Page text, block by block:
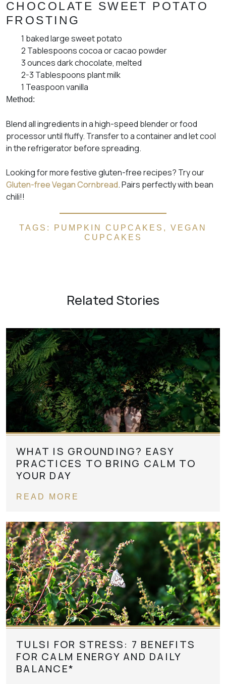
CHOCOLATE SWEET POTATO
FROSTING
1 baked large sweet potato
2 Tablespoons cocoa or cacao powder
3 ounces dark chocolate, melted
2-3 Tablespoons plant milk
1 Teaspoon vanilla
Method:
Blend all ingredients in a high-speed blender or food
processor until fluffy. Transfer to a container and let cool
in the refrigerator before spreading.
Looking for more festive gluten-free recipes? Try our
Gluten-free Vegan Cornbread. Pairs perfectly with bean
chili!!
TAGS: PUMPKIN CUPCAKES , VEGAN
CUPCAKES
Related Stories
WHAT IS GROUNDING? EASY
PRACTICES TO BRING CALM TO
YOUR DAY
READ MORE
TULSI FOR STRESS: 7 BENEFITS
FOR CALM ENERGY AND DAILY
BALANCE*